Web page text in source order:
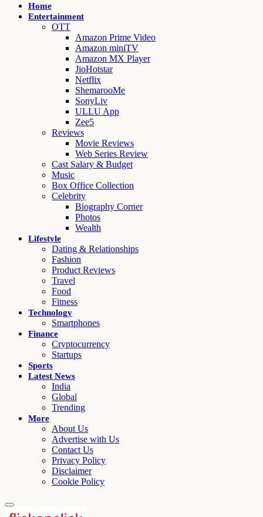
Home
Entertainment
OTT
Amazon Prime Video
Amazon miniTV
Amazon MX Player
JioHotstar
Netflix
ShemarooMe
SonyLiv
ULLU App
Zee5
Reviews
Movie Reviews
Web Series Review
Cast Salary & Budget
Music
Box Office Collection
Celebrity
Biography Corner
Photos
Wealth
Lifestyle
Dating & Relationships
Fashion
Product Reviews
Travel
Food
Fitness
Technology
Smartphones
Finance
Cryptocurrency
Startups
Sports
Latest News
India
Global
Trending
More
About Us
Advertise with Us
Contact Us
Privacy Policy
Disclaimer
Cookie Policy